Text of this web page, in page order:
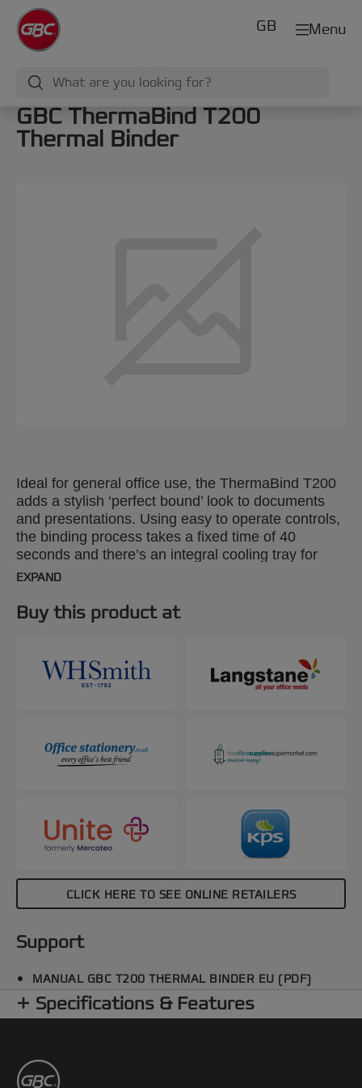
Menu
GB
GBC ThermaBind T200
Thermal Binder
Ideal for general office use, the ThermaBind T200
adds a stylish ‘perfect bound’ look to documents
and presentations. Using easy to operate controls,
the binding process takes a fixed time of 40
seconds and there’s an integral cooling tray for
completed work. Binds up to 200 x 80gsm A4
ones simultaneously.
EXPAND
Buy this product at
CLICK HERE TO SEE ONLINE RETAILERS
Support
MANUAL GBC T200 THERMAL BINDER EU (PDF)
Specifications & Features